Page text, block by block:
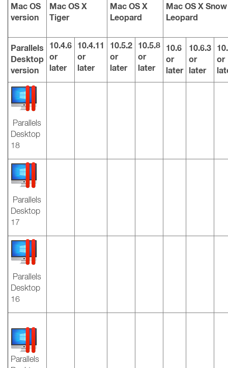
Mac OS
version
Mac OS X
Tiger
Mac OS X
Leopard
Mac OS X Snow
Leopard
Parallels
Desktop
version
10.4.6
or
later
10.4.11
or
later
10.5.2
or
later
10.5.8
or
later
10.6
or
later
10.6.3
or
later
or
Parallels
Desktop
18
Parallels
Desktop
17
Parallels
Desktop
16
Parallels